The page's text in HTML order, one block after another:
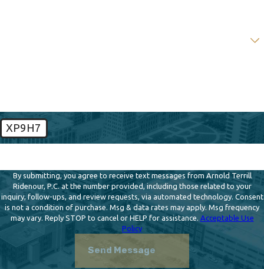
XP9H7
By submitting, you agree to receive text messages from Arnold Terrill
Ridenour, P.C. at the number provided, including those related to your
inquiry, follow-ups, and review requests, via automated technology. Consent
is not a condition of purchase. Msg & data rates may apply. Msg frequency
may vary. Reply STOP to cancel or HELP for assistance. Acceptable Use
Policy
Send Message